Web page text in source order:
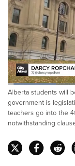
Unmute
Loaded:
23.99%
Alberta students will
government is
teachers go into the
notwithstanding